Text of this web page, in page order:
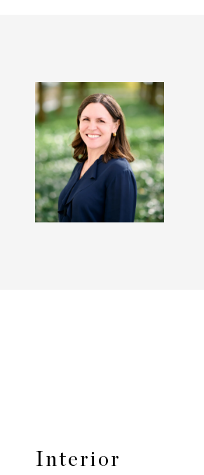
Interior